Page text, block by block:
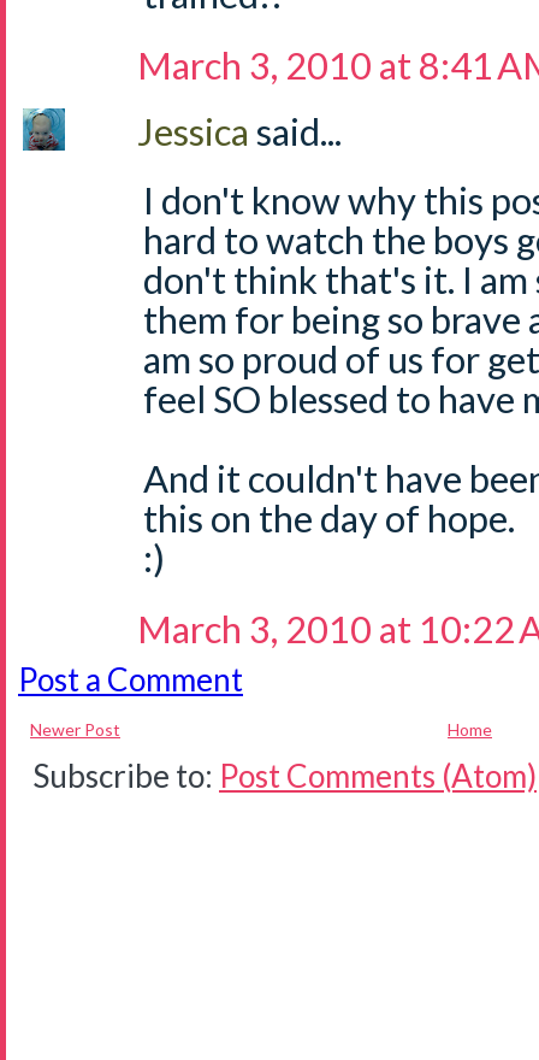
March 3, 2010 at 8:41
Jessica said...
I don't know why this
hard to watch the boys
don't think that's it. I
them for being so brave
am so proud of us for
feel SO blessed to have
And it couldn't have
this on the day of hope.
:)
March 3, 2010 at 10:22
Post a Comment
Newer Post Home
Subscribe to: Post Comments (Atom)